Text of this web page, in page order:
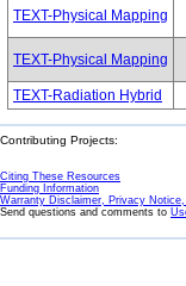
TEXT-Physical Mapping
TEXT-Physical Mapping
TEXT-Radiation Hybrid
Contributing Projects:
Citing These Resources
Funding Information
Warranty Disclaimer, Privacy
Send questions and comments to